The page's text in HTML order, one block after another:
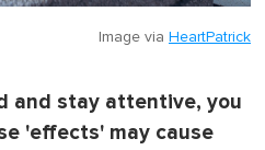
Image via HeartPatrick
and stay attentive, you
'effects' may cause